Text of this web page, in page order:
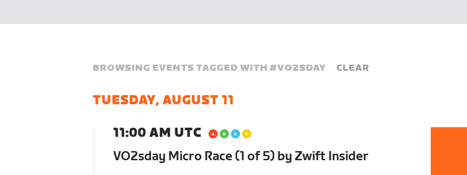
BROWSING EVENTS TAGGED WITH #VO2SDAY CLEAR
TUESDAY, AUGUST 11
11:00 AM UTC
VO2sday Micro Race (1 of 5) by Zwift Insider